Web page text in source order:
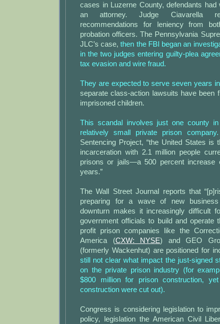
cases in Luzerne County, defendants had
an attorney. Judge Ciavarella
recommendations for leniency from
probation officers. The Pennsylvania
JLC’s case,then the FBI began an
in the two judges entering guilty-plea
tax evasion and wire fraud.
They are expected to serve seven years
separate class-action lawsuits have been
imprisoned children.
This scandal involves just one county
relatively small private prison company.
Sentencing Project, “the United States is
incarceration with 2.1 million people
prisons or jails—a 500 percent increase
years.”
The Wall Street Journal reports that
preparing for a wave of new
downturn makes it increasingly difficult
government officials to build and operate
profit prison companies like the
America (CXW: NYSE) and GEO
(formerly Wackenhut) are positioned for
still not clear what impact the just-signed
on the private prison industry (for
$800 million for prison construction,
construction were cut out).
Congress is considering legislation to
policy, legislation the American Civil